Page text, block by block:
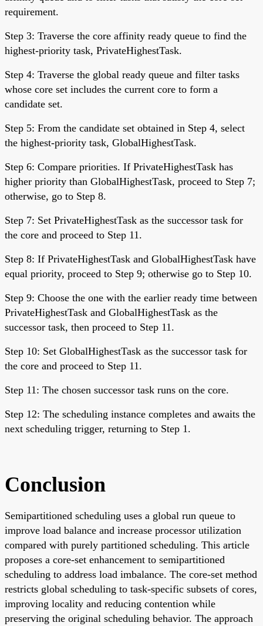
requirement.
Step 3: Traverse the core affinity ready queue to find the
highest-priority task, PrivateHighestTask.
Step 4: Traverse the global ready queue and filter tasks
whose core set includes the current core to form a
candidate set.
Step 5: From the candidate set obtained in Step 4, select
the highest-priority task, GlobalHighestTask.
Step 6: Compare priorities. If PrivateHighestTask has
higher priority than GlobalHighestTask, proceed to Step 7;
otherwise, go to Step 8.
Step 7: Set PrivateHighestTask as the successor task for
the core and proceed to Step 11.
Step 8: If PrivateHighestTask and GlobalHighestTask have
equal priority, proceed to Step 9; otherwise go to Step 10.
Step 9: Choose the one with the earlier ready time between
PrivateHighestTask and GlobalHighestTask as the
successor task, then proceed to Step 11.
Step 10: Set GlobalHighestTask as the successor task for
the core and proceed to Step 11.
Step 11: The chosen successor task runs on the core.
Step 12: The scheduling instance completes and awaits the
next scheduling trigger, returning to Step 1.
Conclusion
Semipartitioned scheduling uses a global run queue to
improve load balance and increase processor utilization
compared with purely partitioned scheduling. This article
proposes a core-set enhancement to semipartitioned
scheduling to address load imbalance. The core-set method
restricts global scheduling to task-specific subsets of cores,
improving locality and reducing contention while
preserving the original scheduling behavior. The approach